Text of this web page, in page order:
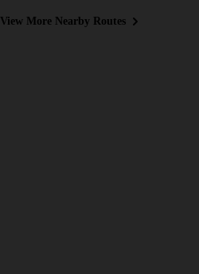
View More Nearby Routes